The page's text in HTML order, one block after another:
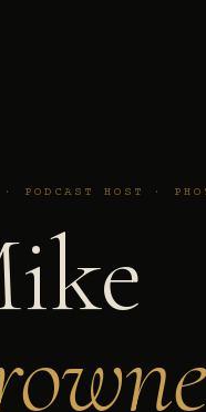
· PODCAST HOST ·